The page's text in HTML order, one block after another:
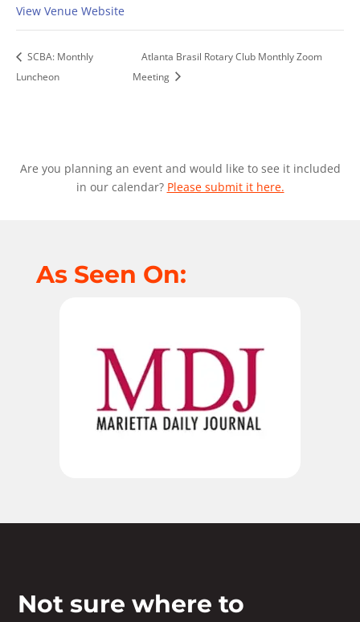
View Venue Website
SCBA: Monthly
Luncheon
Atlanta Brasil Rotary Club Monthly Zoom
Meeting
Are you planning an event and would like to see it included
in our calendar? Please submit it here.
As Seen On:
Not sure where to